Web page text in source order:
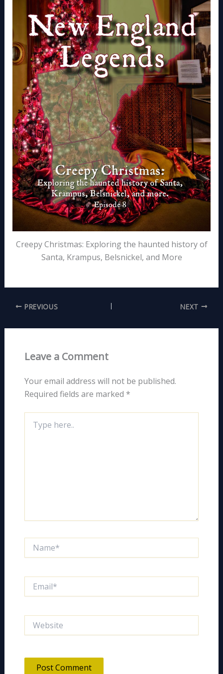
Creepy Christmas: Exploring the haunted history of
Santa, Krampus, Belsnickel, and More
PREVIOUS NEXT
Leave a Comment
Your email address will not be published.
Required fields are marked *
here..